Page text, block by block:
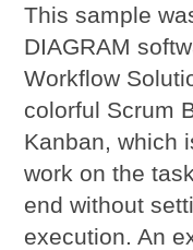
This sample
DIAGRAM
Workflow
colorful Scrum
Kanban, which
work on the
end without
execution. An